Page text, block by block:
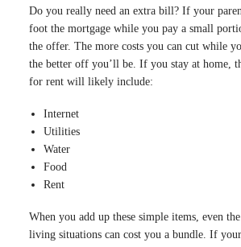
Do you really need an extra bill? If your
foot the mortgage while you pay a small
the offer. The more costs you can cut while
the better off you’ll be. If you stay at home,
for rent will likely include:
Internet
Utilities
Water
Food
Rent
When you add up these simple items, even
living situations can cost you a bundle. If